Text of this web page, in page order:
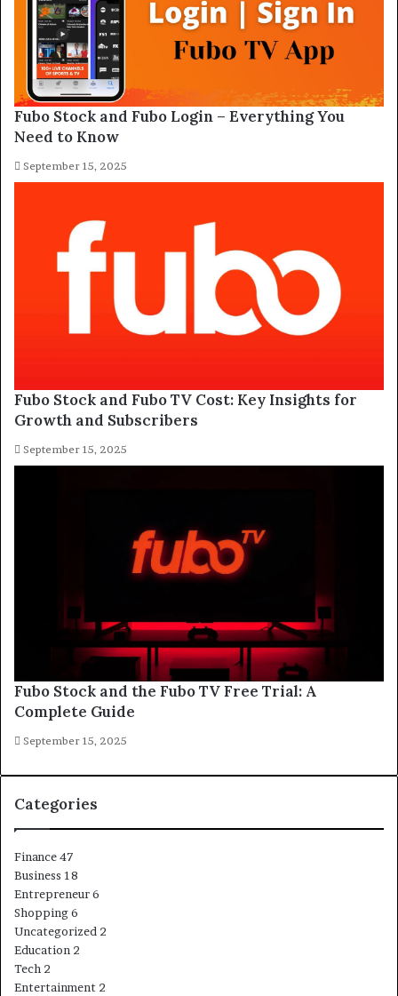
Fubo Stock and Fubo Login – Everything You
Need to Know
September 15, 2025
Fubo Stock and Fubo TV Cost: Key Insights for
Growth and Subscribers
September 15, 2025
Fubo Stock and the Fubo TV Free Trial: A
Complete Guide
September 15, 2025
Categories
Finance47
Business 18
Entrepreneur6
Shopping6
Uncategorized 2
Education 2
Tech 2
Entertainment 2